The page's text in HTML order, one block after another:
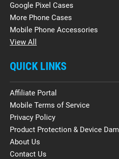
Google Pixel Cases
More Phone Cases
Mobile Phone Accessories
View All
QUICK LINKS
Affiliate Portal
Mobile Terms of Service
Privacy Policy
Product Protection & Device
About Us
Contact Us